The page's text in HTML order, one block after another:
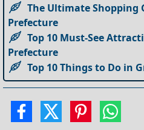
The Ultimate Shopping
Prefecture
Top 10 Must-See
Prefecture
Top 10 Things to Do in